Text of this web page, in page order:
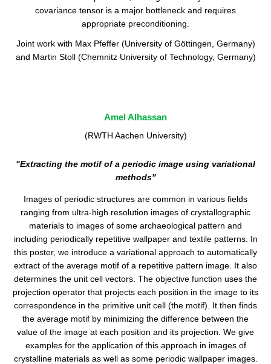
covariance tensor is a major bottleneck and requires
appropriate preconditioning.
Joint work with Max Pfeffer (University of Göttingen, Germany)
and Martin Stoll (Chemnitz University of Technology, Germany)
Amel Alhassan
(RWTH Aachen University)
"Extracting the motif of a periodic image using variational
methods"
Images of periodic structures are common in various fields
ranging from ultra-high resolution images of crystallographic
materials to images of some archaeological pattern and
including periodically repetitive wallpaper and textile patterns. In
this poster, we introduce a variational approach to automatically
extract of the average motif of a repetitive pattern image. It also
determines the unit cell vectors. The objective function uses the
projection operator that projects each position in the image to its
correspondence in the primitive unit cell (the motif). It then finds
the average motif by minimizing the difference between the
value of the image at each position and its projection. We give
examples for the application of this approach in images of
crystalline materials as well as some periodic wallpaper images.